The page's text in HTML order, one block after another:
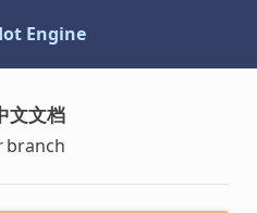
Engine
文文档
branch